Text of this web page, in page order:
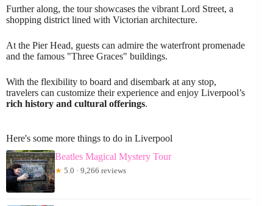
Further along, the tour showcases the vibrant Lord Street, a
shopping district lined with Victorian architecture.
At the Pier Head, guests can admire the waterfront promenade
and the famous "Three Graces" buildings.
With the flexibility to board and disembark at any stop,
travelers can customize their experience and enjoy Liverpool’s
rich history and cultural offerings.
Here's some more things to do in Liverpool
Beatles Magical Mystery Tour
★ 5.0 · 9,266 reviews